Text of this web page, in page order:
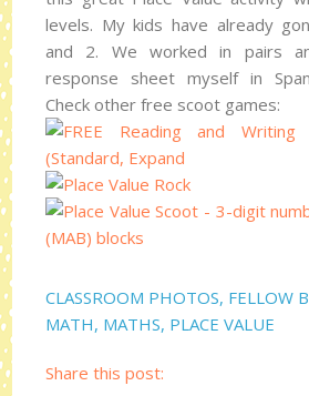
levels. My kids have already
and 2. We worked in pairs
response sheet myself in
Check other free scoot games:
CLASSROOM PHOTOS, FELLOW
MATH, MATHS, PLACE VALUE
Share this post: